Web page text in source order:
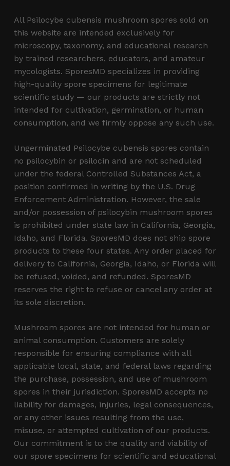
All Psilocybe cubensis mushroom spores sold on
this website are intended exclusively for
microscopy, taxonomy, and educational research
by trained researchers, educators, and amateur
mycologists. SporesMD specializes in providing
high-quality spore specimens for legitimate
scientific study — our products are strictly not
intended for cultivation, germination, or human
consumption, and we firmly oppose any such use.
Ungerminated Psilocybe cubensis spores contain
no psilocybin or psilocin and are not scheduled
under the federal Controlled Substances Act, a
position confirmed in writing by the U.S. Drug
Enforcement Administration. However, the sale
and/or possession of psilocybin mushroom spores
is prohibited under state law in California, Georgia,
Idaho, and Florida. SporesMD does not ship spore
products to these four states. Any order placed for
delivery to California, Georgia, Idaho, or Florida will
be refused, voided, and refunded. SporesMD
reserves the right to refuse or cancel any order at
its sole discretion.
Mushroom spores are not intended for human or
animal consumption. Customers are solely
responsible for ensuring compliance with all
applicable local, state, and federal laws regarding
the purchase, possession, and use of mushroom
spores in their jurisdiction. SporesMD accepts no
liability for damages, injuries, legal consequences,
or any other issues resulting from the use,
misuse, or attempted cultivation of our products.
Our commitment is to the quality and viability of
our spore specimens for scientific and educational